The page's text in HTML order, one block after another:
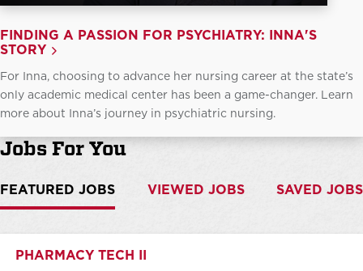
FINDING A PASSION FOR PSYCHIATRY: INNA'S
STORY
For Inna, choosing to advance her nursing career at the state’s
only academic medical center has been a game-changer. Learn
more about Inna’s journey in psychiatric nursing.
Jobs For You
FEATURED JOBS VIEWED JOBS SAVED JOBS
PHARMACY TECH II